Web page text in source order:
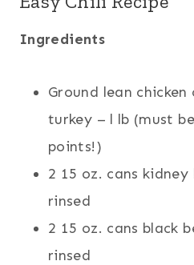
Ingredients
Ground lean
turkey – l lb (must
points!)
2 15 oz. cans
rinsed
2 15 oz. cans black
rinsed